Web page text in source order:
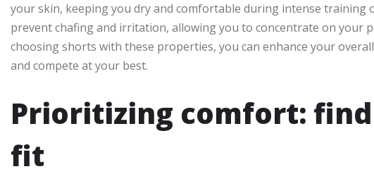
your skin, keeping you dry and comfortable during intense
prevent chafing and irritation, allowing you to concentrate on your
choosing shorts with these properties, you can enhance your
and compete at your best.
Prioritizing comfort:
fit